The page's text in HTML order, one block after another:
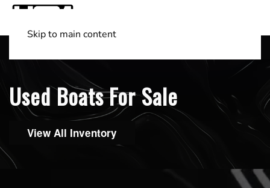
Skip to main content
Used Boats For Sale
View All Inventory